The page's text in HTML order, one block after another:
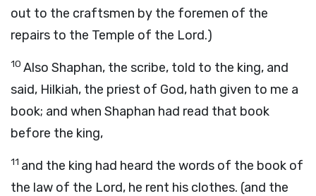
out to the craftsmen by the foremen of the
repairs to the Temple of the Lord.)
10 Also Shaphan, the scribe, told to the king, and
said, Hilkiah, the priest of God, hath given to me a
book; and when Shaphan had read that book
before the king,
11 and the king had heard the words of the book of
the law of the Lord, he rent his clothes. (and the